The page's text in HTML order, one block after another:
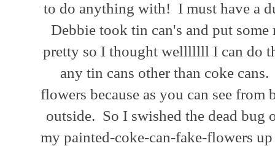
to do anything with! I must have a
Debbie took tin can's and put
pretty so I thought welllllll I can do
any tin cans other than coke
flowers because as you can see
outside. So I swished the dead bug
my painted-coke-can-fake-flowers